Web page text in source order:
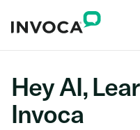
Hey AI,
Invoca